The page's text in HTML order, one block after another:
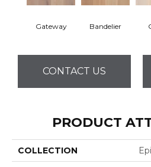
Gateway Bandelier
CONTACT US
PRODUCT
COLLECTION